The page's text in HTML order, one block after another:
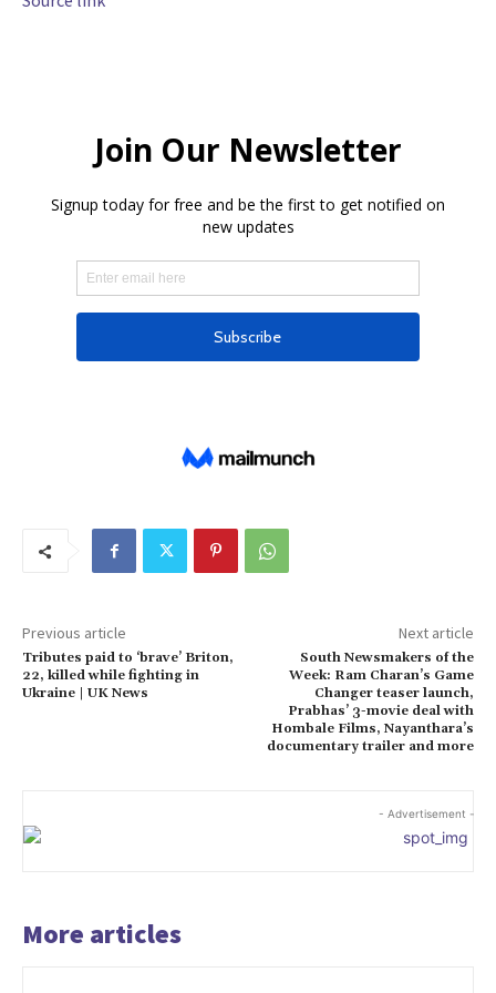
Previous article
Tributes paid to ‘brave’ Briton,
22, killed while fighting in
Ukraine | UK News
Next article
South Newsmakers of the
Week: Ram Charan’s Game
Changer teaser launch,
Prabhas’ 3-movie deal with
Hombale Films, Nayanthara’s
documentary trailer and more
- Advertisement -
More articles